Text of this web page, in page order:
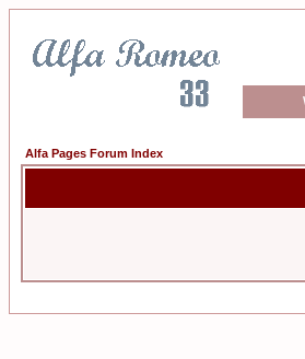
Alfa Pages Forum Index